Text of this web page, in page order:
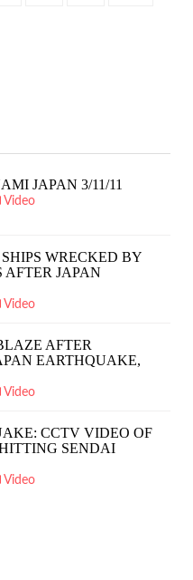
JAPAN 3/11/11
Video
WRECKED BY
AFTER JAPAN
Video
AFTER
EARTHQUAKE,
Video
CCTV VIDEO OF
SENDAI
Video